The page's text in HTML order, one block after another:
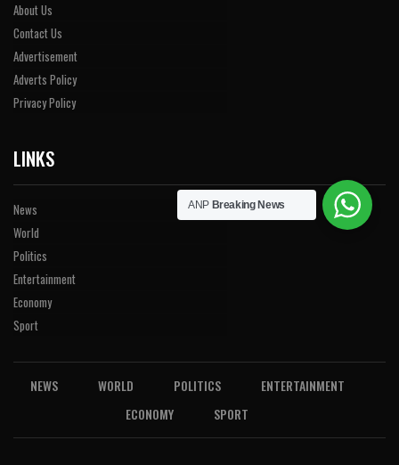
About Us
Contact Us
Advertisement
Adverts Policy
Privacy Policy
LINKS
News
World
Politics
Entertainment
Economy
Sport
NEWS WORLD POLITICS
ENTERTAINMENT
ECONOMY
SPORT
ANP Breaking News